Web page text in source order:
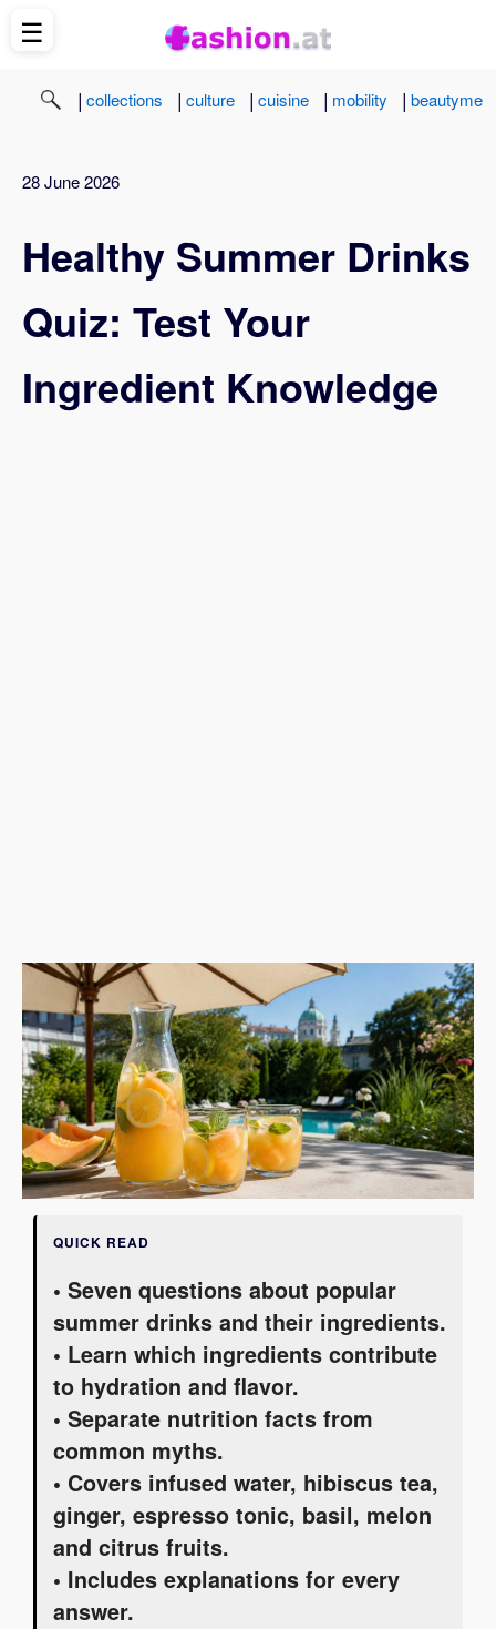
| collections | culture | cuisine | mobility | beautyme
28 June 2026
Healthy Summer Drinks
Quiz: Test Your
Ingredient Knowledge
QUICK READ
• Seven questions about popular
summer drinks and their ingredients.
• Learn which ingredients contribute
to hydration and flavor.
• Separate nutrition facts from
common myths.
• Covers infused water, hibiscus tea,
ginger, espresso tonic, basil, melon
and citrus fruits.
• Includes explanations for every
answer.
☰